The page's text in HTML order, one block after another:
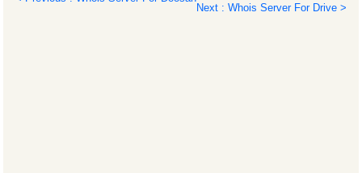
Next : Whois Server For Drive >